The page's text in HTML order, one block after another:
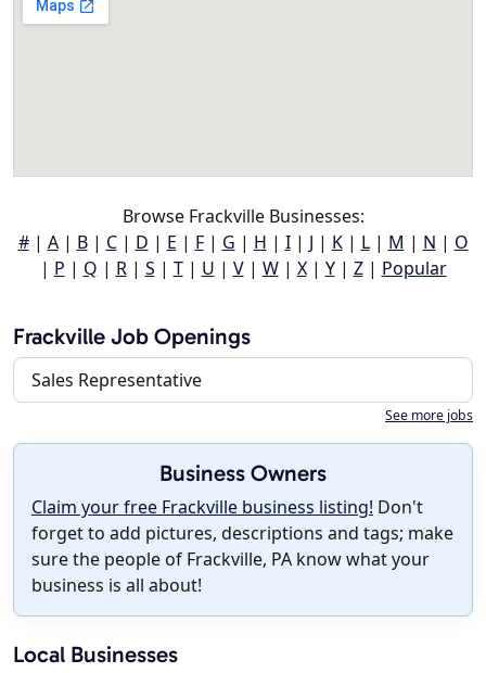
Browse Frackville Businesses:
#| A| B| C| D | E | F| G | H | I| J | K| L| M | N | O
| P | Q | R| S | T| U | V| W| X| Y| Z| Popular
Frackville Job Openings
Sales Representative
See more jobs
Business Owners
Claim your free Frackville business listing! Don't
forget to add pictures, descriptions and tags; make
sure the people of Frackville, PA know what your
business is all about!
Local Businesses